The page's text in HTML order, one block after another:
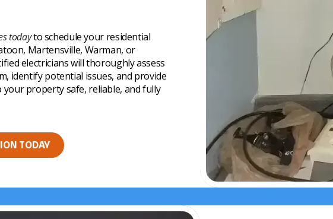
functional, and compliant with
or upgrades
issues or unusual activity
your home remains secure and
optimally.
todayto schedule your residential
Martensville, Warman, or
electricians will thoroughly assess
identify potential issues, and provide
your property safe, reliable, and fully
TODAY